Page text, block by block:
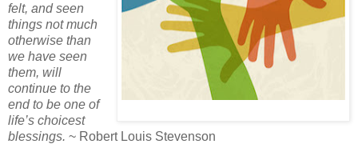
felt, and seen
things not much
otherwise than
we have seen
them, will
continue to the
end to be one of
life’s choicest
blessings. ~ Robert Louis Stevenson